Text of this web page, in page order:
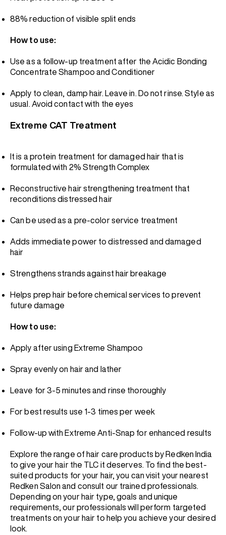
88% reduction of visible split ends
How to use:
Use as a follow-up treatment after the Acidic Bonding
Concentrate Shampoo and Conditioner
Apply to clean, damp hair. Leave in. Do not rinse. Style as
usual. Avoid contact with the eyes
Extreme CAT Treatment
It is a protein treatment for damaged hair that is
formulated with 2% Strength Complex
Reconstructive hair strengthening treatment that
reconditions distressed hair
Can be used as a pre-color service treatment
Adds immediate power to distressed and damaged
hair
Strengthens strands against hair breakage
Helps prep hair before chemical services to prevent
future damage
How to use:
Apply after using Extreme Shampoo
Spray evenly on hair and lather
Leave for 3-5 minutes and rinse thoroughly
For best results use 1-3 times per week
Follow-up with Extreme Anti-Snap for enhanced results
Explore the range of hair care products by Redken India
to give your hair the TLC it deserves. To find the best-
suited products for your hair, you can visit your nearest
Redken Salon and consult our trained professionals.
Depending on your hair type, goals and unique
requirements, our professionals will perform targeted
treatments on your hair to help you achieve your desired
look.